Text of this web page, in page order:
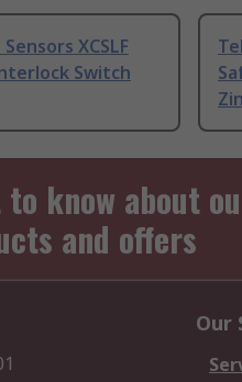
XCSLF
Switch
know about
and offers
Our